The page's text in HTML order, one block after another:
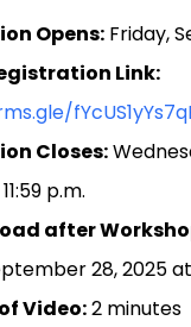
Opens: Friday,
Link:
Closes:
p.m.
after
28, 2025 at
Video:2 minutes